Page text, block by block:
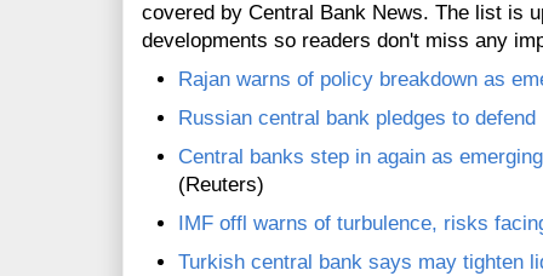
covered by Central Bank News. The list is
developments so readers don't miss any
Rajan warns of policy breakdown as
Russian central bank pledges to
Central banks step in again as
(Reuters)
IMF offl warns of turbulence, risks
Turkish central bank says may tighten